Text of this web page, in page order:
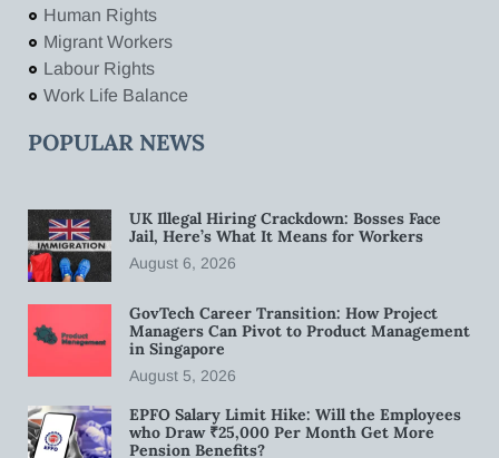
Human Rights
Migrant Workers
Labour Rights
Work Life Balance
POPULAR NEWS
UK Illegal Hiring Crackdown: Bosses Face
Jail, Here’s What It Means for Workers
August 6, 2026
GovTech Career Transition: How Project
Managers Can Pivot to Product Management
in Singapore
August 5, 2026
EPFO Salary Limit Hike: Will the Employees
who Draw ₹25,000 Per Month Get More
Pension Benefits?